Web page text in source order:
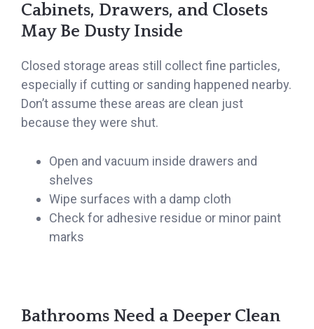
Cabinets, Drawers, and Closets
May Be Dusty Inside
Closed storage areas still collect fine particles,
especially if cutting or sanding happened nearby.
Don’t assume these areas are clean just
because they were shut.
Open and vacuum inside drawers and
shelves
Wipe surfaces with a damp cloth
Check for adhesive residue or minor paint
marks
Bathrooms Need a Deeper Clean